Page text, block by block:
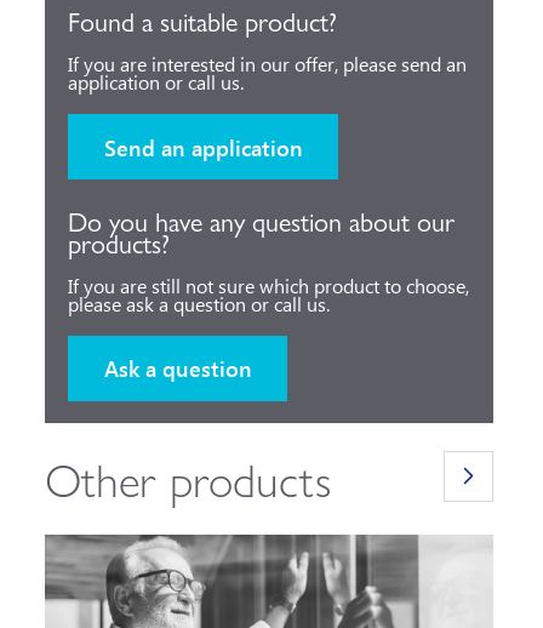
Found a suitable product?
If you are interested in our offer, please send an
application or call us.
Send an application
Do you have any question about our
products?
If you are still not sure which product to choose,
please ask a question or call us.
Ask a question
Other products